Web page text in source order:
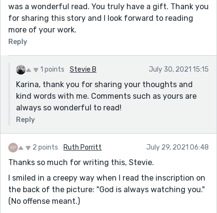
was a wonderful read. You truly have a gift. Thank you
for sharing this story and I look forward to reading
more of your work.
Reply
1 points Stevie B July 30, 2021 15:15
Karina, thank you for sharing your thoughts and
kind words with me. Comments such as yours are
always so wonderful to read!
Reply
2 points Ruth Porritt July 29, 2021 06:48
Thanks so much for writing this, Stevie.
I smiled in a creepy way when I read the inscription on
the back of the picture: "God is always watching you."
(No offense meant.)